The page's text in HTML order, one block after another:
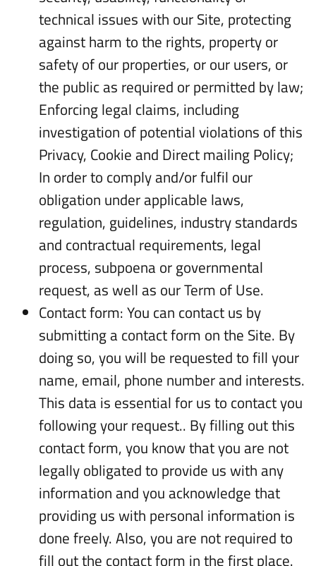
technical issues with our Site, protecting
against harm to the rights, property or
safety of our properties, or our users, or
the public as required or permitted by law;
Enforcing legal claims, including
investigation of potential violations of this
Privacy, Cookie and Direct mailing Policy;
In order to comply and/or fulfil our
obligation under applicable laws,
regulation, guidelines, industry standards
and contractual requirements, legal
process, subpoena or governmental
request, as well as our Term of Use.
Contact form: You can contact us by
submitting a contact form on the Site. By
doing so, you will be requested to fill your
name, email, phone number and interests.
This data is essential for us to contact you
following your request.. By filling out this
contact form, you know that you are not
legally obligated to provide us with any
information and you acknowledge that
providing us with personal information is
done freely. Also, you are not required to
fill out the contact form in the first place.